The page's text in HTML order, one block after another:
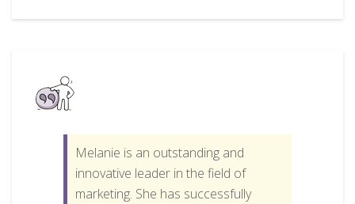
Melanie is an outstanding and
innovative leader in the field of
marketing. She has successfully